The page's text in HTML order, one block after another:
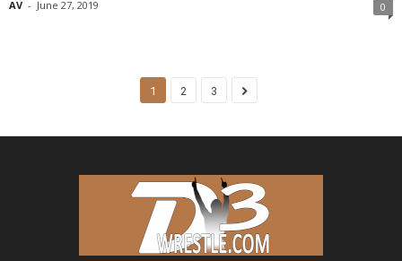
AV - June 27, 2019 0
1 2 3